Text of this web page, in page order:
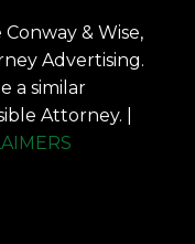
& Wise,
Advertising.
a similar
Attorney. |